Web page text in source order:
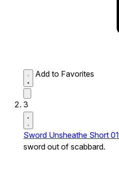
Add to Favorites
3
Sword Unsheathe Short 01
sword out of scabbard.